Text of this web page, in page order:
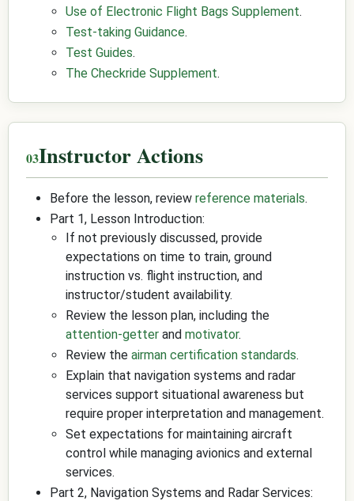
Use of Electronic Flight Bags Supplement.
Test-taking Guidance.
Test Guides.
The Checkride Supplement.
Instructor Actions
Before the lesson, review reference materials.
Part 1, Lesson Introduction:
If not previously discussed, provide
expectations on time to train, ground
instruction vs. flight instruction, and
instructor/student availability.
Review the lesson plan, including the
attention-getter and motivator.
Review the airman certification standards.
Explain that navigation systems and radar
services support situational awareness but
require proper interpretation and management.
Set expectations for maintaining aircraft
control while managing avionics and external
services.
Part 2, Navigation Systems and Radar Services: